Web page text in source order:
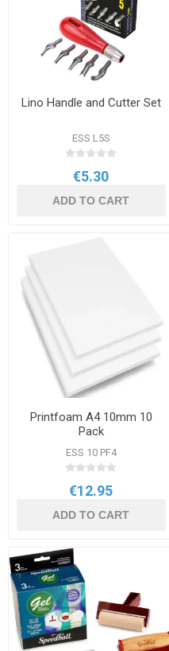
Lino Handle and Cutter Set
ESS L5S
€5.30
ADD TO CART
Printfoam A4 10mm 10
Pack
ESS 10 PF4
€12.95
ADD TO CART